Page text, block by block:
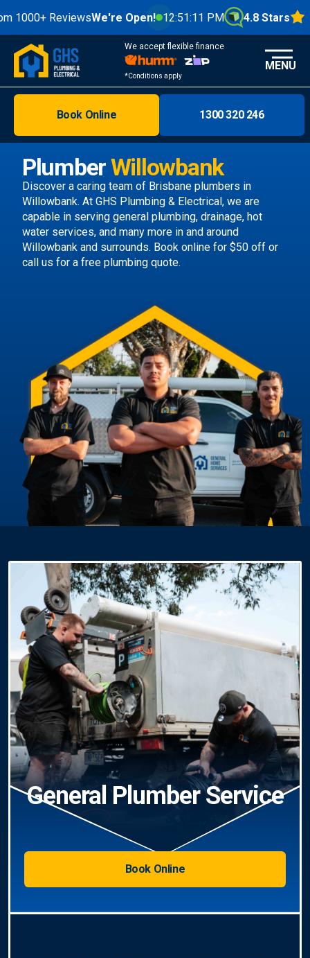
ReviewsWe're Open! 12:51:13 PM 4.8 Stars
We accept flexible finance
*Conditions apply
Melbourne
Areas
Discover
MENU
PlumberWillowbank
Discover a caring team of Brisbane plumbers in
Willowbank. At GHS Plumbing & Electrical, we are
capable in serving general plumbing, drainage, hot
water services, and many more in and around
Willowbank and surrounds. Book online for $50 off or
call us for a free plumbing quote.
General Plumber Service
Book Online
Book Online 1300 320 246